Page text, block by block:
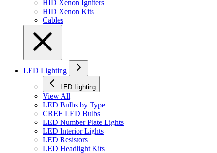
HID Xenon Igniters
HID Xenon Kits
Cables
LED Lighting
LED Lighting
View All
LED Bulbs by Type
CREE LED Bulbs
LED Number Plate Lights
LED Interior Lights
LED Resistors
LED Headlight Kits